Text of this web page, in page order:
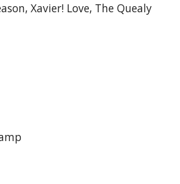
Xavier! Love, The Quealy